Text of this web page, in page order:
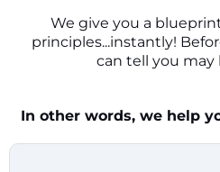
We give you a
principles...instantly!
can tell you may
In other words, we help